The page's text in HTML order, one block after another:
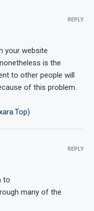
your website
is the
to other people will
of this problem.
)
REPLY
to
many of the
REPLY